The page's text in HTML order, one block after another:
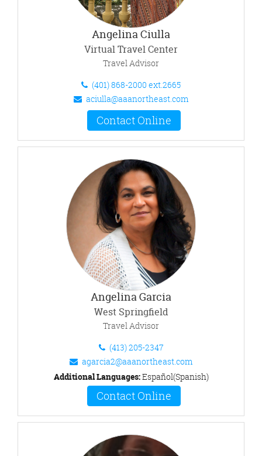
Angelina Ciulla
Virtual Travel Center
Travel Advisor
(401) 868-2000 ext.2665
aciulla@aaanortheast.com
Contact Online
Angelina Garcia
West Springfield
Travel Advisor
(413) 205-2347
agarcia2@aaanortheast.com
Additional Languages:Español(Spanish)
Contact Online